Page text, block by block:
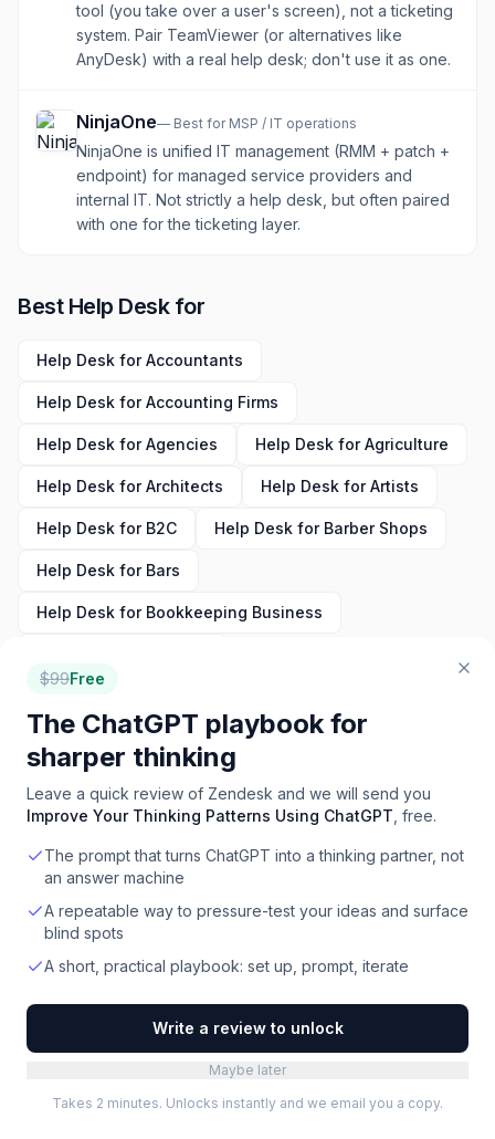
tool (you take over a user's screen), not a ticketing
system. Pair TeamViewer (or alternatives like
AnyDesk) with a real help desk; don't use it as one.
NinjaOne— Best for MSP / IT operations
NinjaOne is unified IT management (RMM + patch +
endpoint) for managed service providers and
internal IT. Not strictly a help desk, but often paired
with one for the ticketing layer.
Best Help Deskfor
Help Desk forAccountants
Help Desk forAccounting Firms
Help Desk forAgencies Help Desk forAgriculture
Help Desk forArchitects Help Desk forArtists
Help Desk for B2C Help Desk for Barber Shops
Help Desk for Bars
Help Desk for Bookkeeping Business
Help Deskfor Churches Help Deskfor
Help DeskforConsultants
Help DeskforContent Creators
Help DeskforContractors Help DeskforCPA Firms
Help Desk
Data Teams Help Desk
Designers
$99Free
The ChatGPT playbook for
sharper thinking
Leave a quick review of Zendesk and we will send you
Improve Your Thinking Patterns Using ChatGPT , free.
The prompt that turns ChatGPT into a thinking partner, not
an answer machine
A repeatable way to pressure-test your ideas and surface
blind spots
A short, practical playbook: set up, prompt, iterate
Write a review to unlock
Maybe later
Takes 2 minutes. Unlocks instantly and we email you a copy.